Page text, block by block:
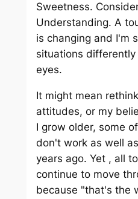
Sweetness.
Understanding. A
is changing and I'm
situations differently
eyes.
It might mean
attitudes, or my
I grow older, some
don't work as well
years ago. Yet , all
continue to move
because "that's the